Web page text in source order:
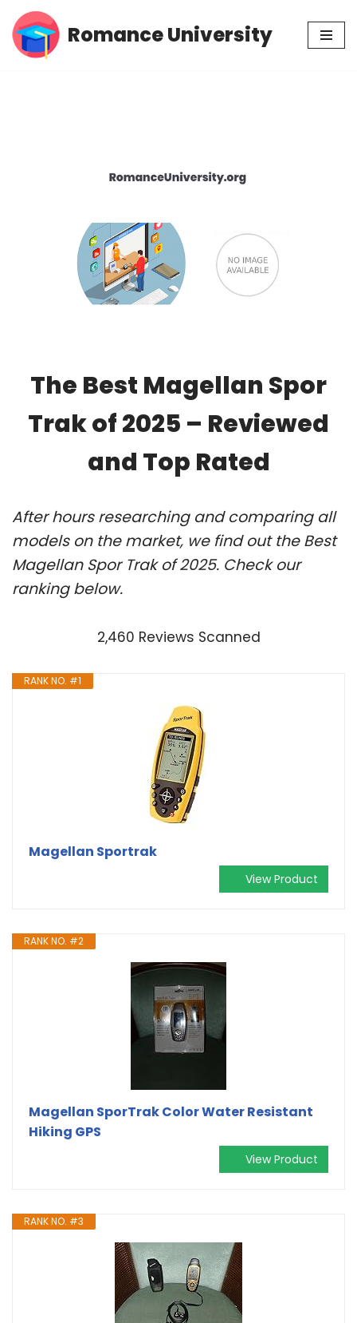
Skip
Romance University
The Best Magellan Spor
Trak of 2025 – Reviewed
and Top Rated
After hours researching and comparing all
models on the market, we find out the Best
Magellan Spor Trak of 2025. Check our
ranking below.
2,460 Reviews Scanned
RANK NO. #1
Magellan Sportrak
View Product
RANK NO. #2
Magellan SporTrak Color Water Resistant
Hiking GPS
View Product
RANK NO. #3